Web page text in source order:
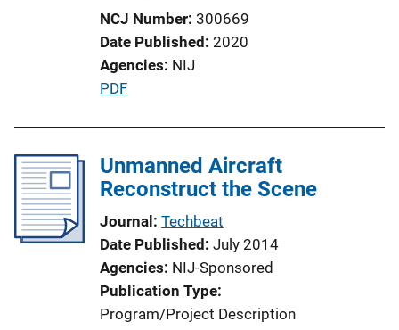
NCJ Number 300669
Date Published 2020
Agencies NIJ
P
l
i
a
t
i
o
n
PDF
Unmanned Aircraft
Reconstruct the Scene
Journal Techbeat
Date Published July 2014
Agencies NIJ-Sponsored
Publication Type
Program/Project Description